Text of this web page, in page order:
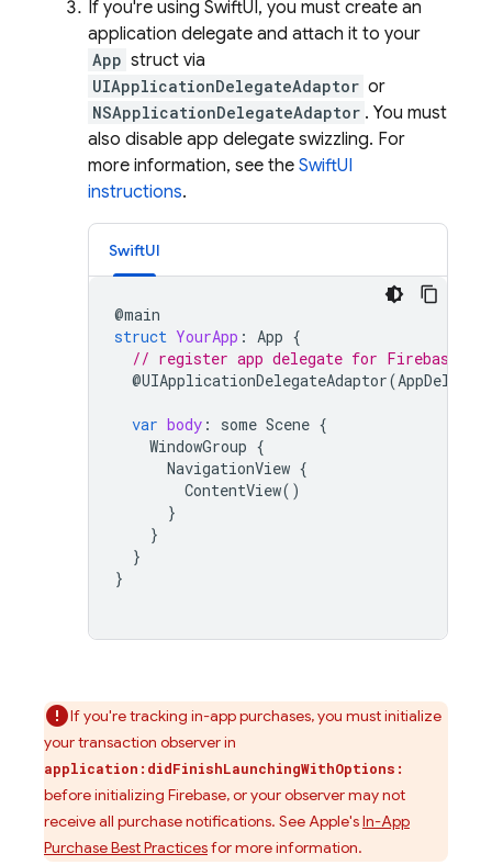
If you're using SwiftUI, you must create an
application delegate and attach it to your
App struct via
UIApplicationDelegateAdaptor or
NSApplicationDelegateAdaptor . You must
also disable app delegate swizzling. For
more information, see the SwiftUI
instructions.
SwiftUI
@main
struct YourApp : App {
// register app delegate for Firebase
@UIApplicationDelegateAdaptor(
var body : some Scene {
WindowGroup {
NavigationView {
ContentView()
}
}
}
}
If you're tracking in-app purchases, you must initialize
your transaction observer in
application:didFinishLaunchingWithOptions:
before initializing Firebase, or your observer may not
receive all purchase notifications. See Apple'sIn-App
Purchase Best Practicesfor more information.